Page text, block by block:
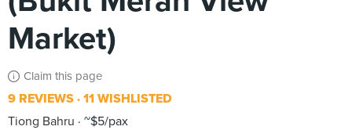
Market)
Claim this page
9 REVIEWS 11 WISHLISTED
Tiong Bahru
~$5/pax